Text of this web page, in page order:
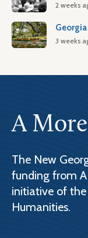
2 weeks
3 weeks
A
The New
funding from
initiative of
Humanities.